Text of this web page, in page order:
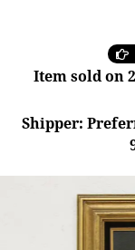
Item sold on
Shipper: